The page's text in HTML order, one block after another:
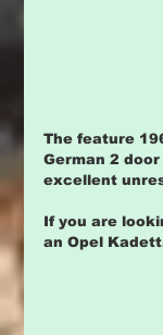
The feature
German 2
excellent
If you are
an Opel